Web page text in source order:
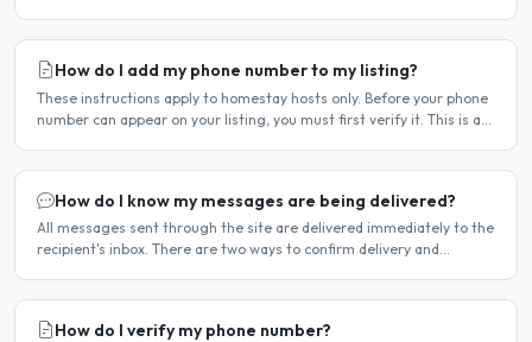
How do I add my phone number to my listing?
These instructions apply to homestay hosts only. Before your phone
number can appear on your listing, you must first verify it. This is a
How do I know my messages are being delivered?
All messages sent through the site are delivered immediately to the
recipient's inbox. There are two ways to confirm delivery and
How do I verify my phone number?